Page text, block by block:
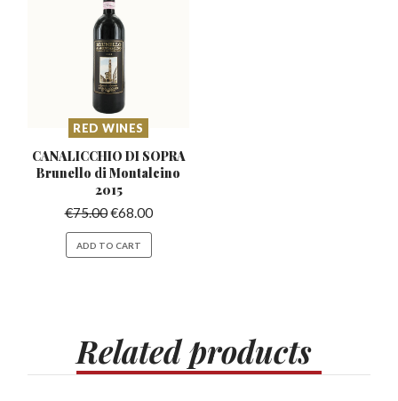
RED WINES
CANALICCHIO DI SOPRA
Brunello di Montalcino
2015
€75.00€68.00
ADD TO CART
Relatedproducts